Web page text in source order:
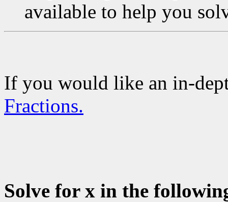
available to help you
If you would like an in-
Fractions.
Solve for x in the